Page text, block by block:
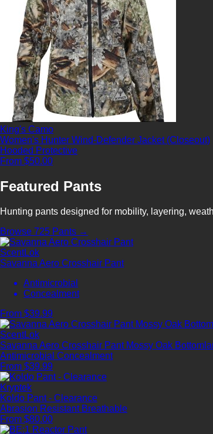
King's Camo
Women's Hunter Wind-Defender Jacket (Closeout)
Hooded Protective
From $50.00
Featured Pants
Hunting pants designed for mobility, layering,
Browse 725 Pants →
ScentLok
Savanna Aero Crosshair Pant
Antimicrobial
Concealment
From $39.99
ScentLok
Savanna Aero Crosshair Pant Mossy Oak
Antimicrobial Concealment
From $39.99
Kryptek
Koldo Pant - Clearance
Abrasion Resistant Breathable
From $80.00